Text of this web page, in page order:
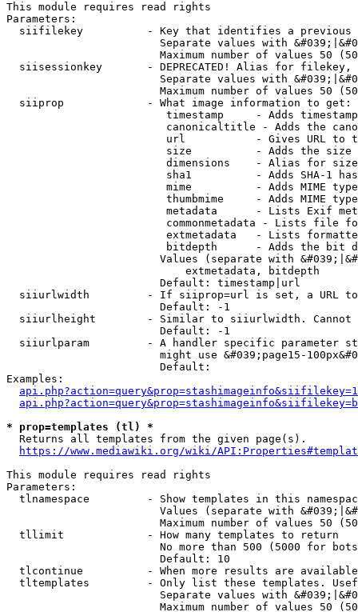
This module requires read rights
Parameters:
siifilekey          - Key that identifies a
Separate values with
Maximum number of values 50
siisessionkey       - DEPRECATED! Alias for filekey,
Separate values with
Maximum number of values 50
  siiprop             - What image information to get:
timestamp     - Adds
canonicaltitle - Adds the
url           - Gives URL to
size          - Adds the
                         dimensions    - Alias for size
sha1          - Adds SHA-1
mime          - Adds MIME
thumbmime     - Adds MIME
metadata      - Lists Exif
commonmetadata - Lists file
extmetadata   - Lists
bitdepth      - Adds the bit
Values (separate with
                            extmetadata, bitdepth
                        Default: timestamp|url
siiurlwidth         - If siiprop=url is set, a URL
                        Default: -1
siiurlheight        - Similar to siiurlwidth. Cannot
                        Default: -1
siiurlparam         - A handler specific parameter
might use &#039;page15-
                        Default:
Examples:
* prop=templates (tl) *
  Returns all templates from the given page(s).
https://www.mediawiki.org/wiki/
This module requires read rights
Parameters:
tlnamespace         - Show templates in this
Values (separate with
Maximum number of values 50
  tllimit             - How many templates to return
No more than 500 (5000 for
                        Default: 10
tlcontinue          - When more results are
tltemplates         - Only list these templates.
Separate values with
Maximum number of values 50